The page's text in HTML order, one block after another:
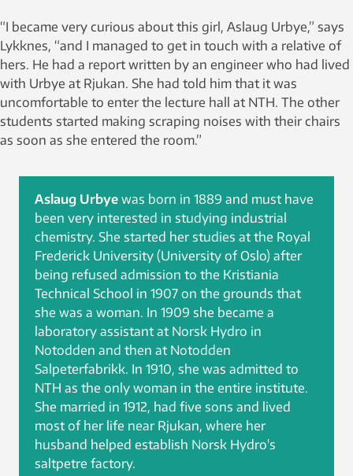
“I became very curious about this girl, Aslaug Urbye,” says
Lykknes, “and I managed to get in touch with a relative of
hers. He had a report written by an engineer who had lived
with Urbye at Rjukan. She had told him that it was
uncomfortable to enter the lecture hall at NTH. The other
students started making scraping noises with their chairs
as soon as she entered the room.”
Aslaug Urbye was born in 1889 and must have
been very interested in studying industrial
chemistry. She started her studies at the Royal
Frederick University (University of Oslo) after
being refused admission to the Kristiania
Technical School in 1907 on the grounds that
she was a woman. In 1909 she became a
laboratory assistant at Norsk Hydro in
Notodden and then at Notodden
Salpeterfabrikk. In 1910, she was admitted to
NTH as the only woman in the entire institute.
She married in 1912, had five sons and lived
most of her life near Rjukan, where her
husband helped establish Norsk Hydro's
saltpetre factory.